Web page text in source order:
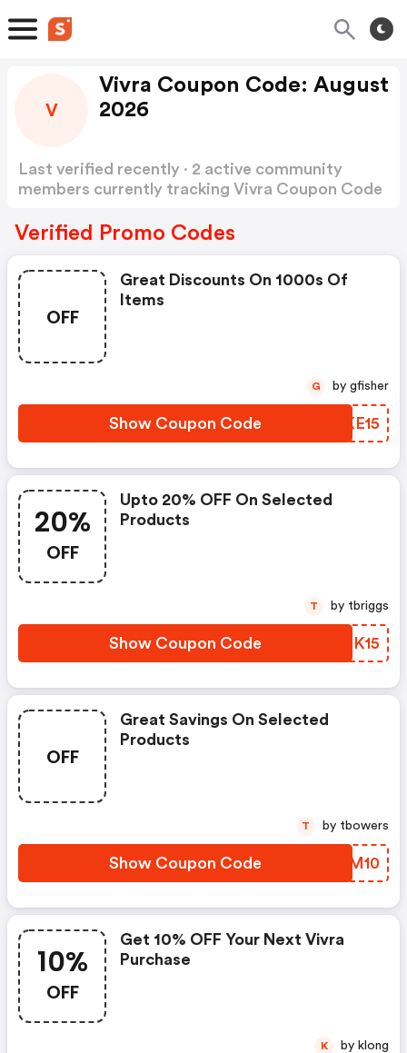
V
Vivra Coupon Code: August
2026
Last verified recently · 2 active community
members currently tracking Vivra Coupon Code
Verified Promo Codes
OFF
Great Discounts On 1000s Of
Items
Show Coupon Code DUKE15
G by gfisher
20%
OFF
Upto 20% OFF On Selected
Products
Show Coupon Code KZPK15
T by tbriggs
OFF
Great Savings On Selected
Products
Show Coupon Code SNDM10
T by tbowers
10%
OFF
Get 10% OFF Your Next Vivra
Purchase
K by klong